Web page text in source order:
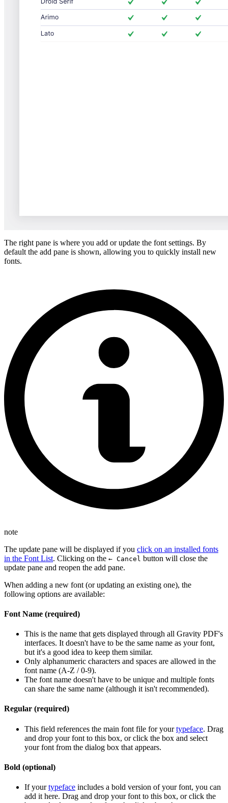
The right pane is where you add or update the font settings. By
default the add pane is shown, allowing you to quickly install new
fonts.
note
The update pane will be displayed if you click on an installed fonts
in the Font List. Clicking on the ← Cancel button will close the
update pane and reopen the add pane.
When adding a new font (or updating an existing one), the
following options are available:
Font Name (required)
This is the name that gets displayed through all Gravity PDF's
interfaces. It doesn't have to be the same name as your font,
but it's a good idea to keep them similar.
Only alphanumeric characters and spaces are allowed in the
font name (A-Z / 0-9).
The font name doesn't have to be unique and multiple fonts
can share the same name (although it isn't recommended).
Regular (required)
This field references the main font file for yourtypeface. Drag
and drop your font to this box, or click the box and select
your font from the dialog box that appears.
Bold (optional)
If yourtypeface includes a bold version of your font, you can
add it here. Drag and drop your font to this box, or click the